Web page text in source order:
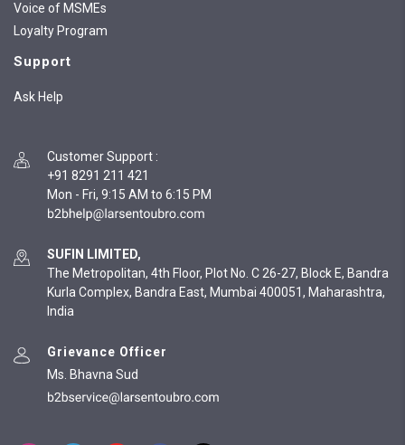
Voice of MSMEs
Loyalty Program
Support
Ask Help
Customer Support :
+91 8291 211 421
Mon - Fri, 9:15 AM to 6:15 PM
SUFIN LIMITED,
The Metropolitan, 4th Floor, Plot No. C 26-27, Block E, Bandra
Kurla Complex, Bandra East, Mumbai 400051, Maharashtra,
India
Grievance Officer
Ms. Bhavna Sud